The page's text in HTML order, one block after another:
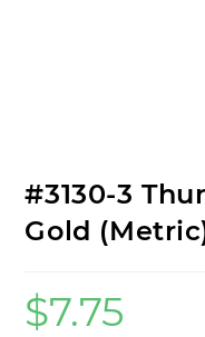
#3130-3
Gold
$7.75